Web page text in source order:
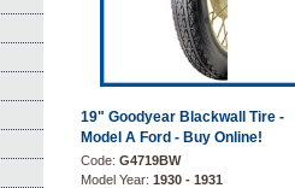
19" Goodyear Blackwall Tire -
Model A Ford - Buy Online!
Code: G4719BW
Model Year: 1930 - 1931